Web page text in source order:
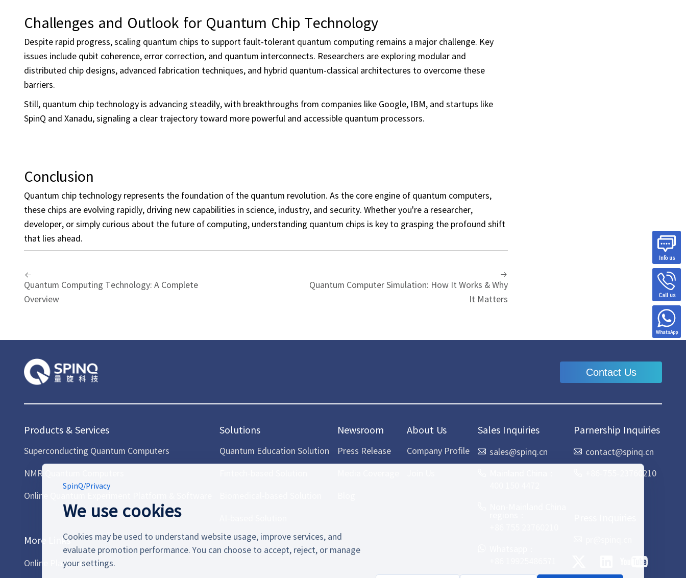
Challenges and Outlook for Quantum Chip Technology
Despite rapid progress, scaling quantum chips to support fault-tolerant quantum computing remains a major challenge. Key
issues include qubit coherence, error correction, and quantum interconnects. Researchers are exploring modular and
distributed chip designs, advanced fabrication techniques, and hybrid quantum-classical architectures to overcome these
barriers.
Still, quantum chip technology is advancing steadily, with breakthroughs from companies like Google, IBM, and startups like
SpinQ and Xanadu, signaling a clear trajectory toward more powerful and accessible quantum processors.
Conclusion
Quantum chip technology represents the foundation of the quantum revolution. As the core engine of quantum computers,
these chips are evolving rapidly, driving new capabilities in science, industry, and security. Whether you're a researcher,
developer, or simply curious about the future of computing, understanding quantum chips is key to grasping the profound shift
that lies ahead.
Quantum Computing Technology: A Complete
Overview
Quantum Computer Simulation: How It Works & Why
It Matters
Info us
Call us
WhatsApp
Contact Us
Products & Services
Superconducting Quantum Computers
NMR Quantum Computers
Online Quantum Experiment Platform & Software
More Links
Online Platform
Solutions
Quantum Education Solution
Newsroom
Press Release
About Us
Company Profile
Sales Inquiries
sales@spinq.cn
Parnership Inquiries
contact@spinq.cn
+86-755-23760210
SpinQ/Privacy
We use cookies
Cookies may be used to understand website usage, improve services, and
evaluate promotion performance. You can choose to accept, reject, or manage
your settings.